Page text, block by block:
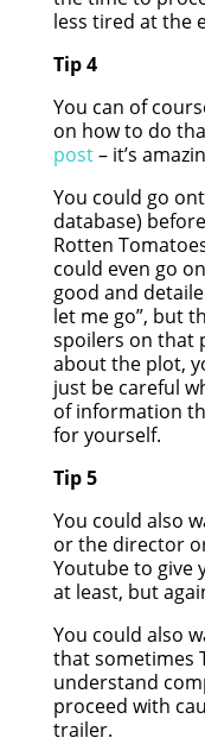
less tired at the
Tip 4
You can of
on how to do
post– it’s
You could go
database)
Rotten
could even go
good and
let me go”, but
spoilers on that
about the plot,
just be careful
of information
for yourself.
Tip 5
You could also
or the director
Youtube to give
at least, but
You could also
that sometimes
understand
proceed with
trailer.